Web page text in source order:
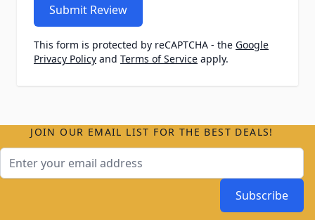
Submit Review
This form is protected by reCAPTCHA - the Google
Privacy Policy and Terms of Service apply.
JOIN OUR EMAIL LIST FOR THE BEST DEALS!
Subscribe